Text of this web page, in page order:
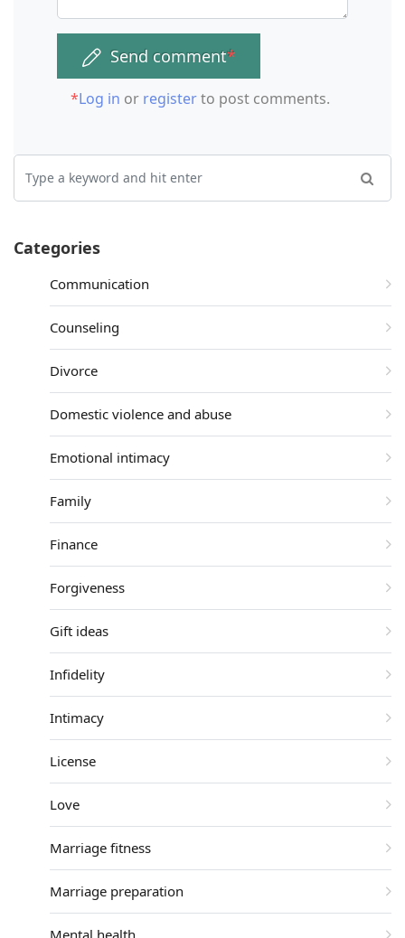
Send comment*
*Log in or registerto post comments.
Categories
Communication
Counseling
Divorce
Domestic violence and abuse
Emotional intimacy
Family
Finance
Forgiveness
Gift ideas
Infidelity
Intimacy
License
Love
Marriage fitness
Marriage preparation
Mental health